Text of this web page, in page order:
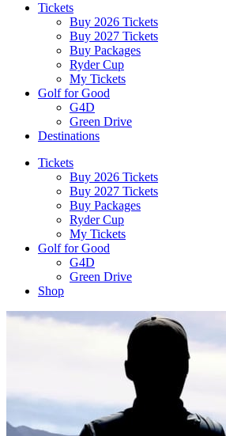
Tickets
Buy 2026 Tickets
Buy 2027 Tickets
Buy Packages
Ryder Cup
My Tickets
Golf for Good
G4D
Green Drive
Destinations
Tickets
Buy 2026 Tickets
Buy 2027 Tickets
Buy Packages
Ryder Cup
My Tickets
Golf for Good
G4D
Green Drive
Shop